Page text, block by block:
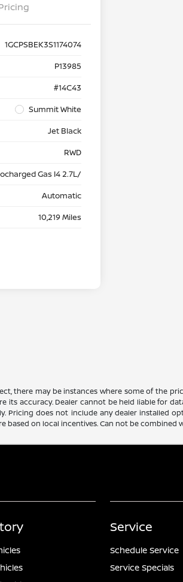
1GCPSBEK3S1174074
P13985
#14C43
Summit White
Jet Black
RWD
Gas I4 2.7L/
Automatic
10,219 Miles
there may be instances where some of the
its accuracy. Dealer cannot be held liable for
Pricing does not include any dealer installed
based on local incentives. Can not be
Service
Schedule Service
Service Specials